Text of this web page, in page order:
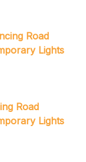
Road
Lights
Road
Lights